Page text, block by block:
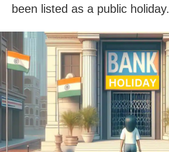
been listed as a public holiday.